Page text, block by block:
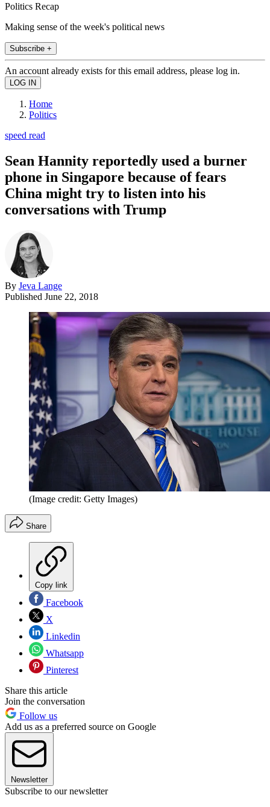
Politics Recap
Making sense of the week's political news
Subscribe +
An account already exists for this email address, please log in.
Home
Politics
speed read
Sean Hannity reportedly used a burner
phone in Singapore because of fears
China might try to listen into his
conversations with Trump
By Jeva Lange
Published June 22, 2018
(Image credit: Getty Images)
Share
Copy link
Facebook
X
Linkedin
Whatsapp
Pinterest
Share this article
Join the conversation
Follow us
Add us as a preferred source on Google
Newsletter
Subscribe to our newsletter